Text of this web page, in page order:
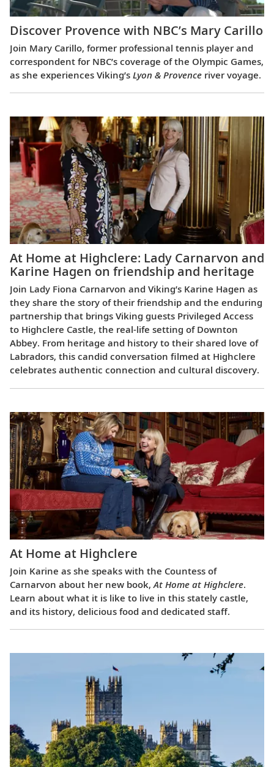
Discover Provence with NBC’s Mary Carillo
Join Mary Carillo, former professional tennis player and
correspondent for NBC’s coverage of the Olympic Games,
as she experiences Viking’s Lyon & Provence river voyage.
At Home at Highclere: Lady Carnarvon and
Karine Hagen on friendship and heritage
Join Lady Fiona Carnarvon and Viking’s Karine Hagen as
they share the story of their friendship and the enduring
partnership that brings Viking guests Privileged Access
to Highclere Castle, the real-life setting of Downton
Abbey. From heritage and history to their shared love of
Labradors, this candid conversation filmed at Highclere
celebrates authentic connection and cultural discovery.
At Home at Highclere
Join Karine as she speaks with the Countess of
Carnarvon about her new book, At Home at Highclere.
Learn about what it is like to live in this stately castle,
and its history, delicious food and dedicated staff.